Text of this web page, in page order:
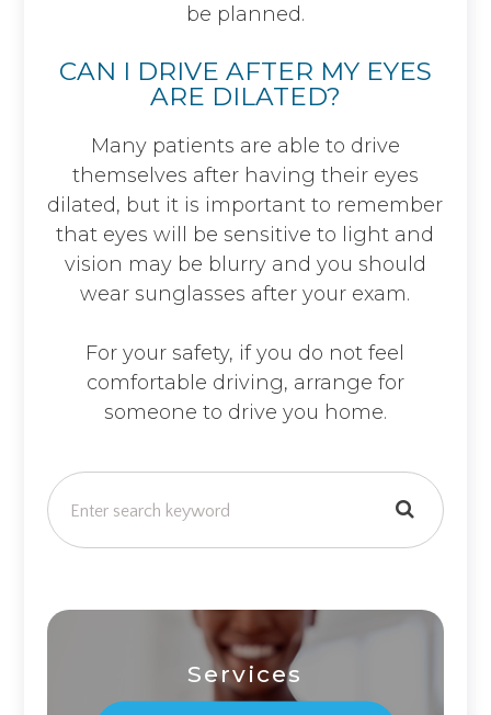
be planned.
CAN I DRIVE AFTER MY EYES
ARE DILATED?
Many patients are able to drive
themselves after having their eyes
dilated, but it is important to remember
that eyes will be sensitive to light and
vision may be blurry and you should
wear sunglasses after your exam.
For your safety, if you do not feel
comfortable driving, arrange for
someone to drive you home.
Services